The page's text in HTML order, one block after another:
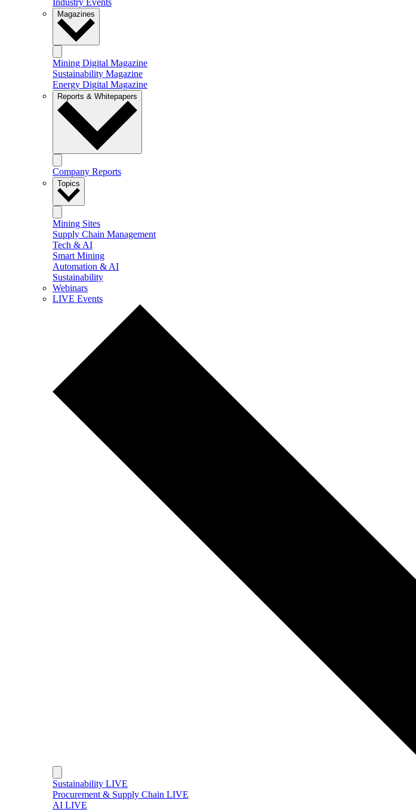
Industry Events
Magazines
Mining Digital Magazine
Sustainability Magazine
Energy Digital Magazine
Reports & Whitepapers
Company Reports
Topics
Mining Sites
Supply Chain Management
Tech & AI
Smart Mining
Automation & AI
Sustainability
Webinars
LIVE Events
Sustainability LIVE
Procurement & Supply Chain LIVE
AI LIVE